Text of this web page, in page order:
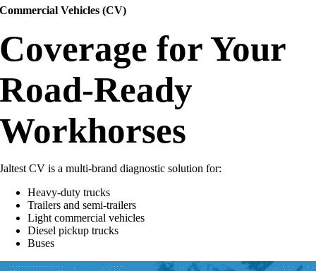
Commercial Vehicles (CV)
Coverage for Your
Road-Ready
Workhorses
Jaltest CV is a multi-brand diagnostic solution for:
Heavy-duty trucks
Trailers and semi-trailers
Light commercial vehicles
Diesel pickup trucks
Buses